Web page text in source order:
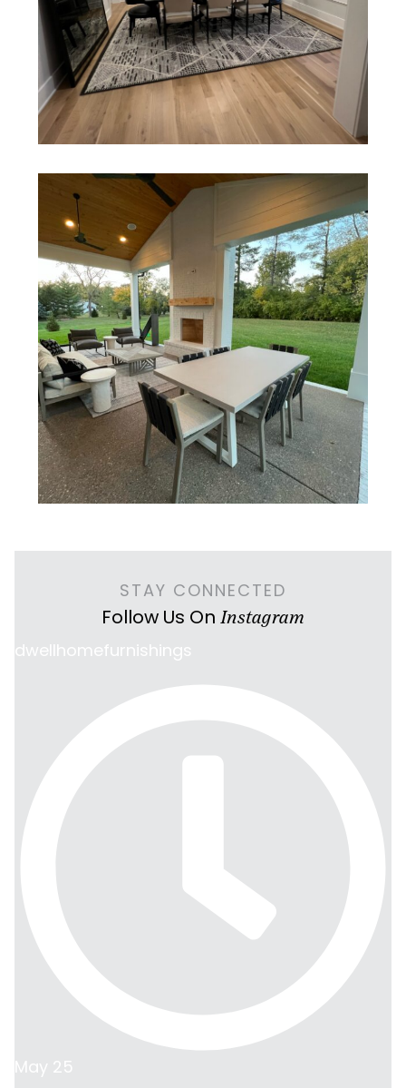
STAY CONNECTED
Follow Us On Instagram
dwellhomefurnishings
May 25